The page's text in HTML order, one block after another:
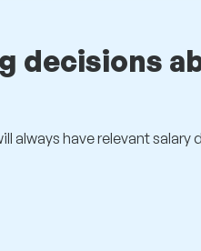
decisions
always have relevant salary